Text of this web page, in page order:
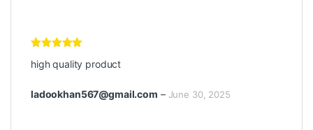
of 5
high quality product
ladookhan567@gmail.com – June 30, 2025